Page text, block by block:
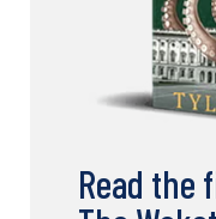
Read the